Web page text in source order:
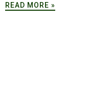
READ MORE »